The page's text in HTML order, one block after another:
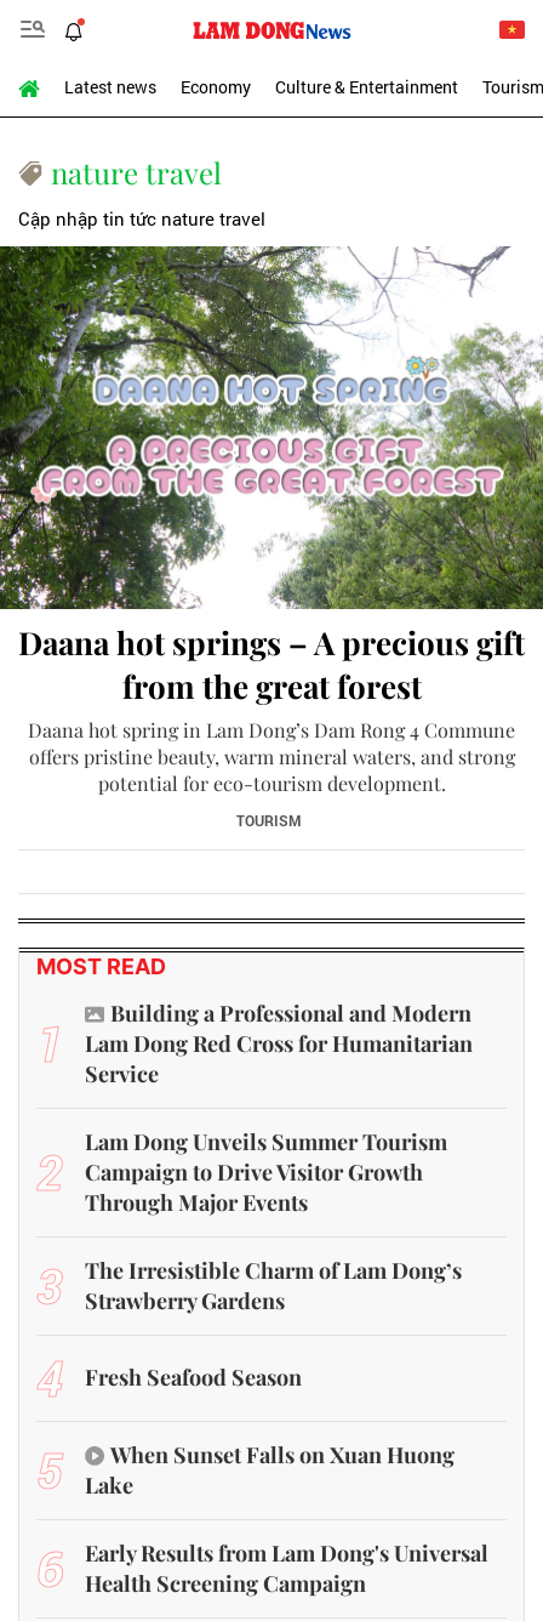
Latest news Economy Culture & Entertainment Tourism
nature travel
Cập nhập tin tức nature travel
Daana hot springs – A precious gift
from the great forest
Daana hot spring in Lam Dong’s Dam Rong 4 Commune
offers pristine beauty, warm mineral waters, and strong
potential for eco-tourism development.
TOURISM
MOST READ
1
Building a Professional and Modern
Lam Dong Red Cross for Humanitarian
Service
2
Lam Dong Unveils Summer Tourism
Campaign to Drive Visitor Growth
Through Major Events
3
The Irresistible Charm of Lam Dong’s
Strawberry Gardens
4 Fresh Seafood Season
5
When Sunset Falls on Xuan Huong
Lake
6
Early Results from Lam Dong's Universal
Health Screening Campaign